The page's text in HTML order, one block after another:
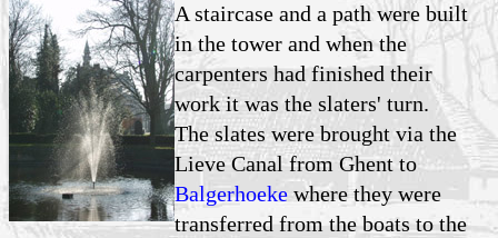
A staircase and a path were built
in the tower and when the
carpenters had finished their
work it was the slaters' turn.
The slates were brought via the
Lieve Canal from Ghent to
Balgerhoekewhere they were
transferred from the boats to the